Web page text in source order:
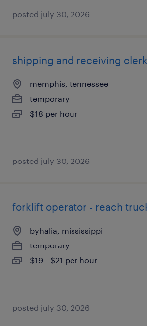
posted july 30, 2026
shipping and receiving
memphis, tennessee
temporary
$18 per hour
posted july 30, 2026
forklift operator - reach
byhalia, mississippi
temporary
$19 - $21 per hour
posted july 30, 2026